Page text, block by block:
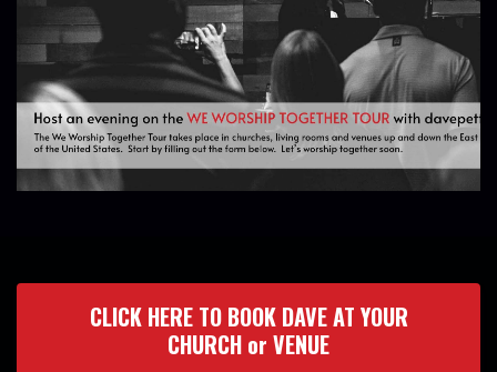
CLICK HERE TO BOOK DAVE AT YOUR
CHURCH or VENUE